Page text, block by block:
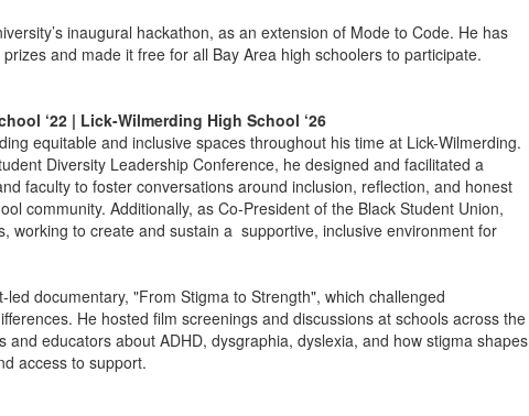
inaugural hackathon, as an extension of Mode to Code. He has
and made it free for all Bay Area high schoolers to participate.
‘22 | Lick-Wilmerding High School ‘26
equitable and inclusive spaces throughout his time at Lick-Wilmerding.
Diversity Leadership Conference, he designed and facilitated a
faculty to foster conversations around inclusion, reflection, and honest
community. Additionally, as Co-President of the Black Student Union,
working to create and sustain a supportive, inclusive environment for
documentary, "From Stigma to Strength", which challenged
He hosted film screenings and discussions at schools across the
and educators about ADHD, dysgraphia, dyslexia, and how stigma shapes
access to support.